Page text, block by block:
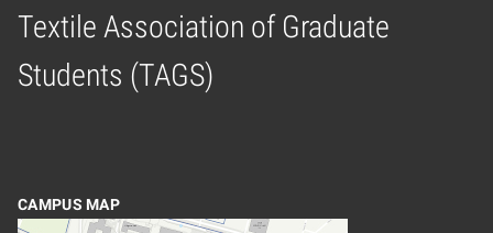
Textile Association of Graduate
Students (TAGS)
Home
CAMPUS MAP